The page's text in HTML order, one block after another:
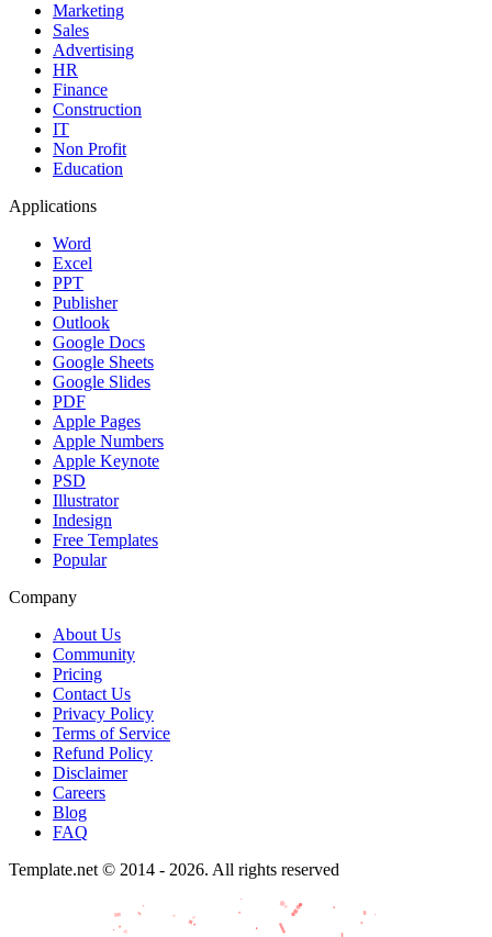
Marketing
Sales
Advertising
HR
Finance
Construction
IT
Non Profit
Education
Applications
Word
Excel
PPT
Publisher
Outlook
Google Docs
Google Sheets
Google Slides
PDF
Apple Pages
Apple Numbers
Apple Keynote
PSD
Illustrator
Indesign
Free Templates
Popular
Company
About Us
Community
Pricing
Contact Us
Privacy Policy
Terms of Service
Refund Policy
Disclaimer
Careers
Blog
FAQ
Template.net © 2014 - 2026. All rights reserved